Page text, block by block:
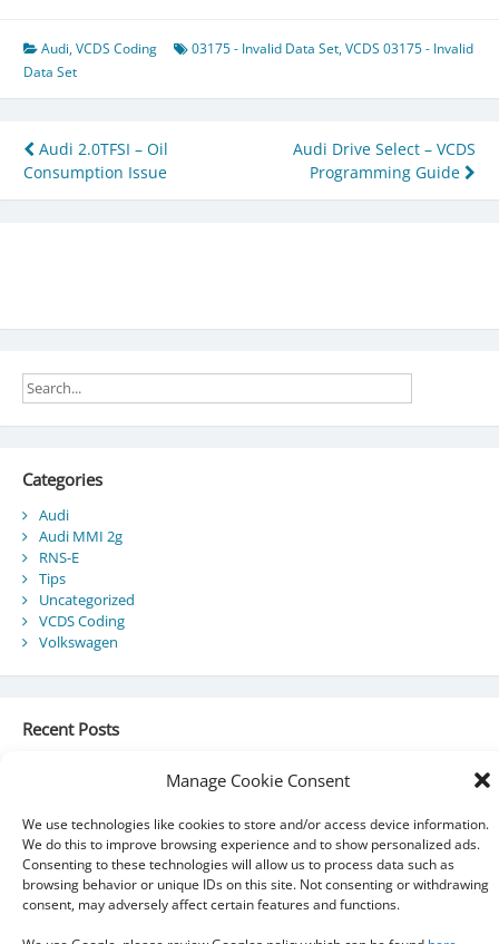
Manage Cookie Consent
We use technologies like cookies to store and/or access device information.
We do this to improve browsing experience and to show personalized ads.
Consenting to these technologies will allow us to process data such as
browsing behavior or unique IDs on this site. Not consenting or withdrawing
consent, may adversely affect certain features and functions.
Audi,VCDS Coding 03175 - Invalid Data Set,VCDS 03175 - Invalid
Data Set
Post
navigation
Audi 2.0TFSI – Oil
Consumption Issue
Audi Drive Select – VCDS
Programming Guide
Categories
Audi
Audi MMI 2g
RNS-E
Tips
Uncategorized
VCDS Coding
Volkswagen
Recent Posts
Audi A5 Convertible – SmartTop Roof Module
Audi Drive Select – VCDS Programming Guide
VCDS 03175 – Invalid Data Set